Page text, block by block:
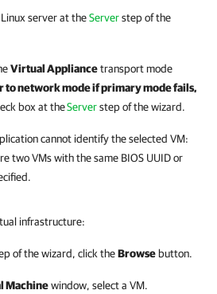
server at theServerstep of the
Virtual Appliancetransport mode
to network mode if primary mode fails,
box at theServerstep of the wizard.
cannot identify the selected VM:
two VMs with the same BIOS UUID or
infrastructure:
of the wizard, click theBrowse button.
Machinewindow, select a VM.